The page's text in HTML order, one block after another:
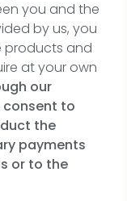
you and the
by us, you
products and
at your own
our
consent to
the
payments
or to the